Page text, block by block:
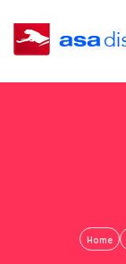
Home